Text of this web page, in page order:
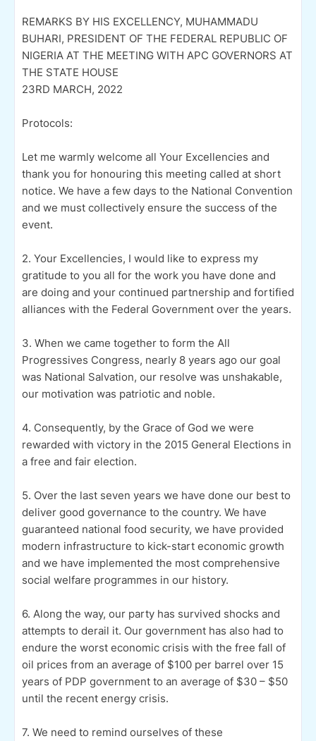
REMARKS BY HIS EXCELLENCY, MUHAMMADU
BUHARI, PRESIDENT OF THE FEDERAL REPUBLIC OF
NIGERIA AT THE MEETING WITH APC GOVERNORS AT
THE STATE HOUSE
23RD MARCH, 2022
Protocols:
Let me warmly welcome all Your Excellencies and
thank you for honouring this meeting called at short
notice. We have a few days to the National Convention
and we must collectively ensure the success of the
event.
2. Your Excellencies, I would like to express my
gratitude to you all for the work you have done and
are doing and your continued partnership and fortified
alliances with the Federal Government over the years.
3. When we came together to form the All
Progressives Congress, nearly 8 years ago our goal
was National Salvation, our resolve was unshakable,
our motivation was patriotic and noble.
4. Consequently, by the Grace of God we were
rewarded with victory in the 2015 General Elections in
a free and fair election.
5. Over the last seven years we have done our best to
deliver good governance to the country. We have
guaranteed national food security, we have provided
modern infrastructure to kick-start economic growth
and we have implemented the most comprehensive
social welfare programmes in our history.
6. Along the way, our party has survived shocks and
attempts to derail it. Our government has also had to
endure the worst economic crisis with the free fall of
oil prices from an average of $100 per barrel over 15
years of PDP government to an average of $30 – $50
until the recent energy crisis.
7. We need to remind ourselves of these